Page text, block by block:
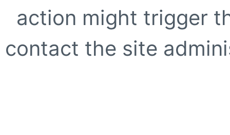
action might trigger
contact the site